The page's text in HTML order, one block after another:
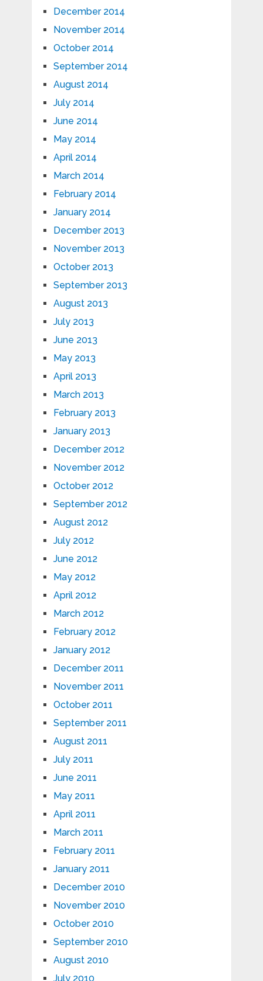
December 2014
November 2014
October 2014
September 2014
August 2014
July 2014
June 2014
May 2014
April 2014
March 2014
February 2014
January 2014
December 2013
November 2013
October 2013
September 2013
August 2013
July 2013
June 2013
May 2013
April 2013
March 2013
February 2013
January 2013
December 2012
November 2012
October 2012
September 2012
August 2012
July 2012
June 2012
May 2012
April 2012
March 2012
February 2012
January 2012
December 2011
November 2011
October 2011
September 2011
August 2011
July 2011
June 2011
May 2011
April 2011
March 2011
February 2011
January 2011
December 2010
November 2010
October 2010
September 2010
August 2010
July 2010